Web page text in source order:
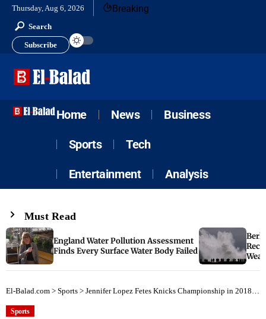
Thursday, Aug 6, 2026 Breaking
Search
Subscribe
Home News Business
Sports Tech
Entertainment Analysis
Must Read
England Water Pollution Assessment
Finds Every Surface Water Body Failed
El-Balad.com > Sports > Jennifer Lopez Fetes Knicks Championship in 2018-Inspired Look — Knicks Parade Time
Sports